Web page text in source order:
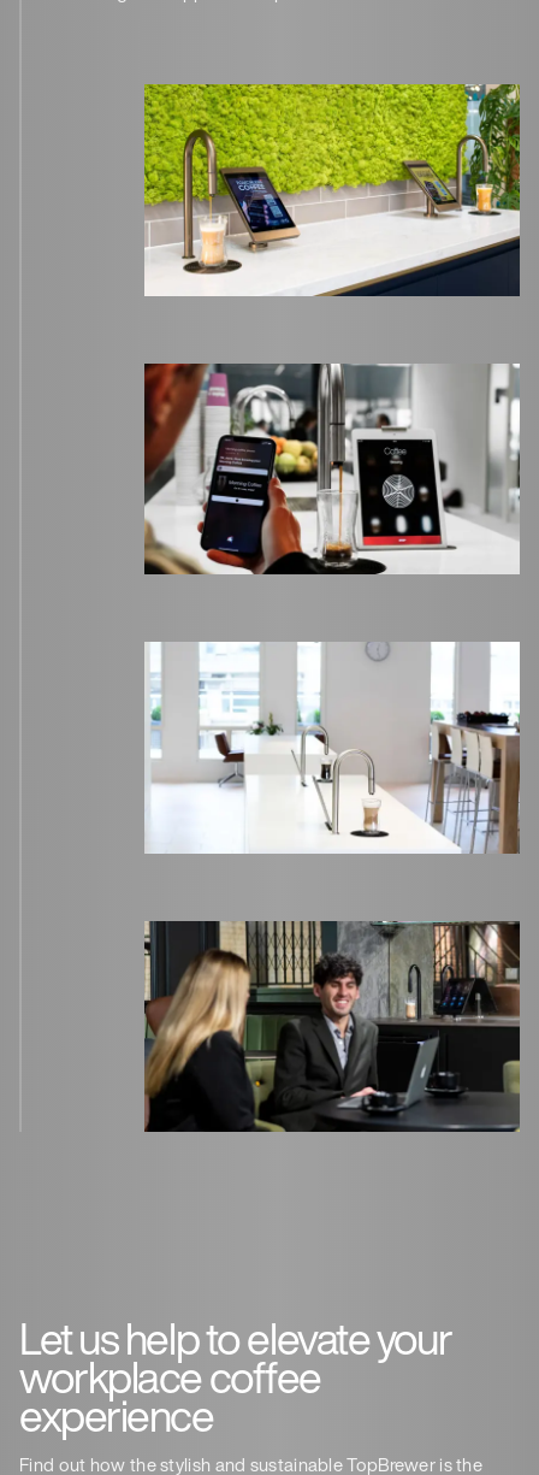
Let us help to elevate your
workplace coffee
experience
Find out how the stylish and sustainable TopBrewer is the